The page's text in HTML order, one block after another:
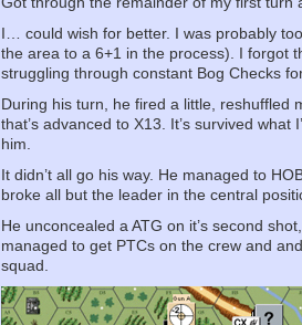
I… could wish for better. I was probably
the area to a 6+1 in the process). I forgot
struggling through constant Bog Checks
During his turn, he fired a little, reshuffled
that’s advanced to X13. It’s survived
him.
It didn’t all go his way. He managed to
broke all but the leader in the central
He unconcealed a ATG on it’s second
managed to get PTCs on the crew and
squad.